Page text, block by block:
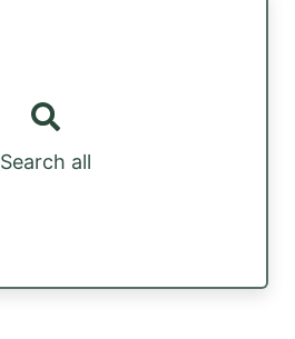
Search all